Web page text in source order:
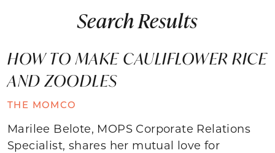
Search Results
HOW TO MAKE CAULIFLOWER RICE
AND ZOODLES
THE MOMCO
Marilee Belote, MOPS Corporate Relations
Specialist, shares her mutual love for